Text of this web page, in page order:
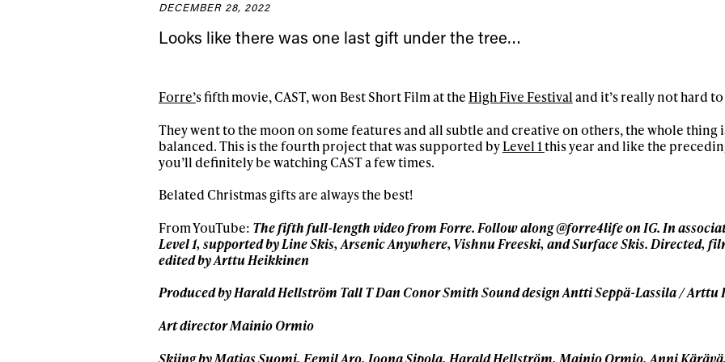
DECEMBER 28, 2022
Looks like there was one last gift under the tree…
Forre’s fifth movie, CAST, won Best Short Film at the High Five Festivaland it’s really not hard to
They went to the moon on some features and all subtle and creative on others, the whole thing
balanced. This is the fourth project that was supported byLevel 1this year and like the
you’ll definitely be watching CAST a few times.
Belated Christmas gifts are always the best!
From YouTube: The fifth full-length video from Forre. Follow along @forre4life on IG. In
Level 1, supported by Line Skis, Arsenic Anywhere, Vishnu Freeski, and Surface Skis. Directed,
edited by Arttu Heikkinen
Produced by Harald Hellström Tall T Dan Conor Smith Sound design Antti Seppä-Lassila / Arttu
Art director Mainio Ormio
Skiing by Matias Suomi, Eemil Aro, Joona Sipola, Harald Hellström, Mainio Ormio, Anni
date on the latest news, videos and
Privacy Policy
We will handle your data with care and will